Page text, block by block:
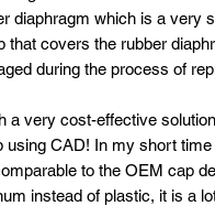
diaphragm which is a very
that covers the rubber
during the process of
a very cost-effective
using CAD! In my short
to the OEM cap
instead of plastic, it is a